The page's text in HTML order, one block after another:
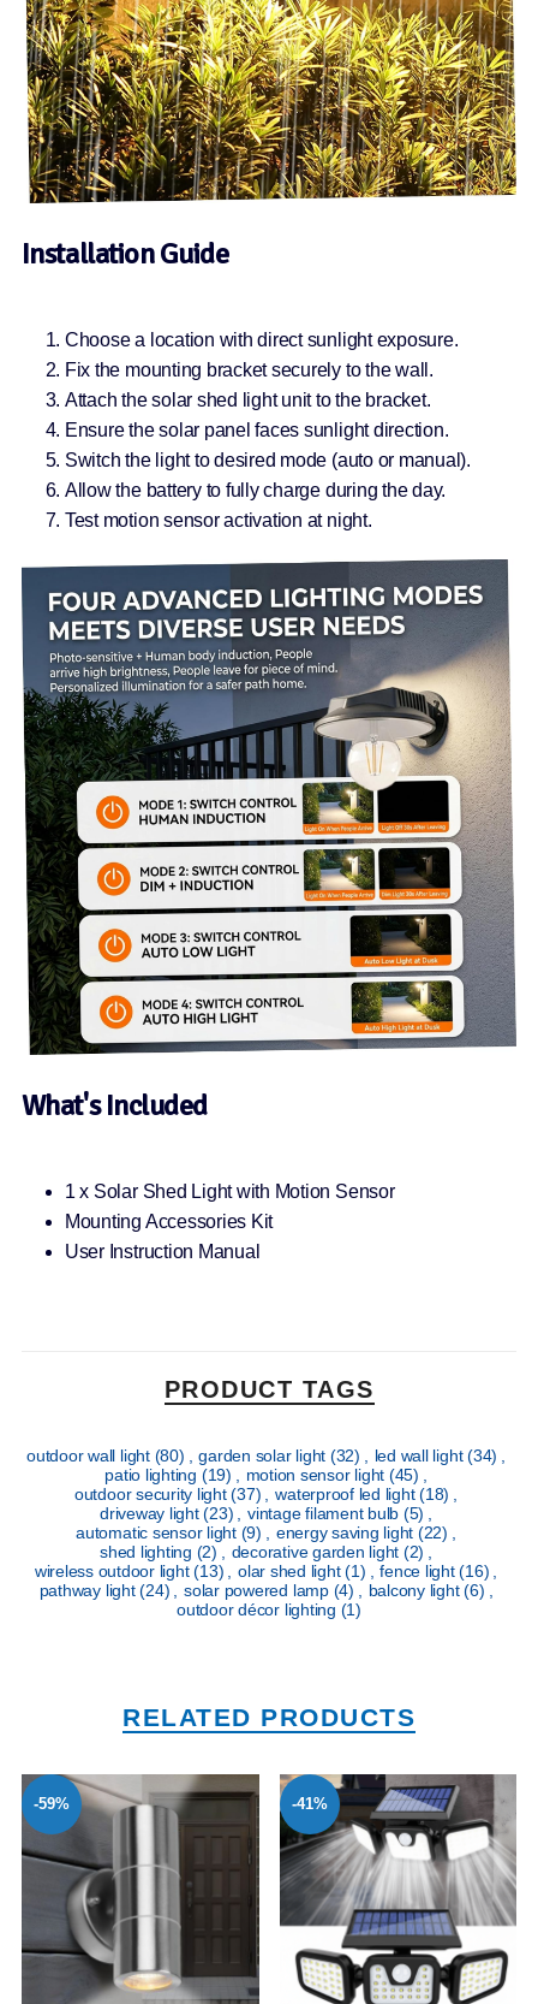
Installation Guide
Choose a location with direct sunlight exposure.
Fix the mounting bracket securely to the wall.
Attach the solar shed light unit to the bracket.
Ensure the solar panel faces sunlight direction.
Switch the light to desired mode (auto or manual).
Allow the battery to fully charge during the day.
Test motion sensor activation at night.
What's Included
1 x Solar Shed Light with Motion Sensor
Mounting Accessories Kit
User Instruction Manual
PRODUCT TAGS
outdoor wall light (80) , garden solar light (32) , led wall light(34) ,
patio lighting (19) , motion sensor light (45) ,
outdoor security light(37) , waterproof led light(18) ,
driveway light(23) , vintage filament bulb (5) ,
automatic sensor light (9) , energy saving light (22) ,
shed lighting (2) , decorative garden light (2) ,
wireless outdoor light(13) , olar shed light(1) , fence light(16) ,
pathway light(24) , solar powered lamp (4) , balcony light(6) ,
outdoor décor lighting (1)
RELATED PRODUCTS
-59% -41%